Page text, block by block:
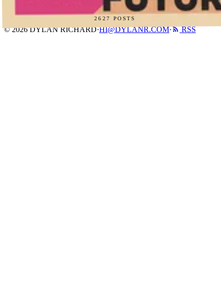
2627 POSTS
© 2026 DYLAN RICHARD·HI@DYLANR.COM· RSS